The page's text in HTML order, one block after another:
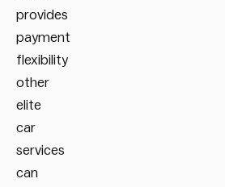
provides
payment
flexibility
other
elite
car
services
can